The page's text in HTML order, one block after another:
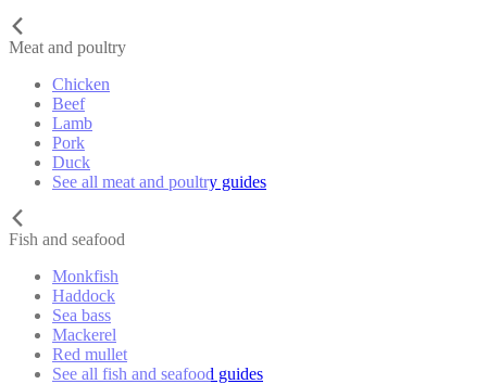
Meat and poultry
Chicken
Beef
Lamb
Pork
Duck
See all meat and poultry guides
Fish and seafood
Monkfish
Haddock
Sea bass
Mackerel
Red mullet
See all fish and seafood guides